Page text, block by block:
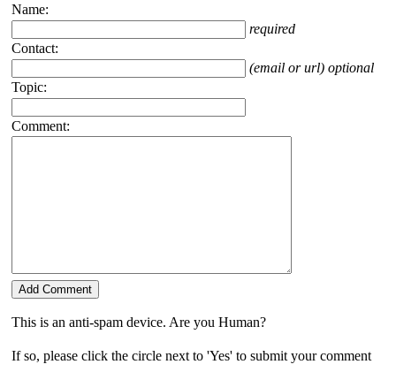
Name:
required
Contact:
(email or url) optional
Topic:
Comment:
This is an anti-spam device. Are you Human?
If so, please click the circle next to 'Yes' to submit your comment